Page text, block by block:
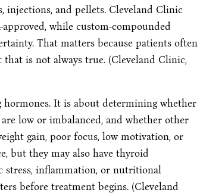
injections, and pellets. Cleveland Clinic
while custom-compounded
That matters because patients often
that is not always true. (Cleveland Clinic,
It is about determining whether
low or imbalanced, and whether other
gain, poor focus, low motivation, or
but they may also have thyroid
stress, inflammation, or nutritional
before treatment begins. (Cleveland